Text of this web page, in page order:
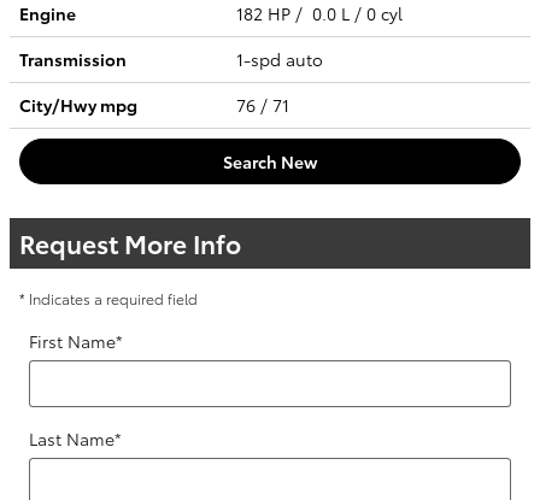
Engine
182 HP / 0.0 L / 0 cyl
Transmission
1-spd auto
City/Hwympg 76 / 71
Search New
Request More Info
* Indicates a required field
First Name*
Last Name*